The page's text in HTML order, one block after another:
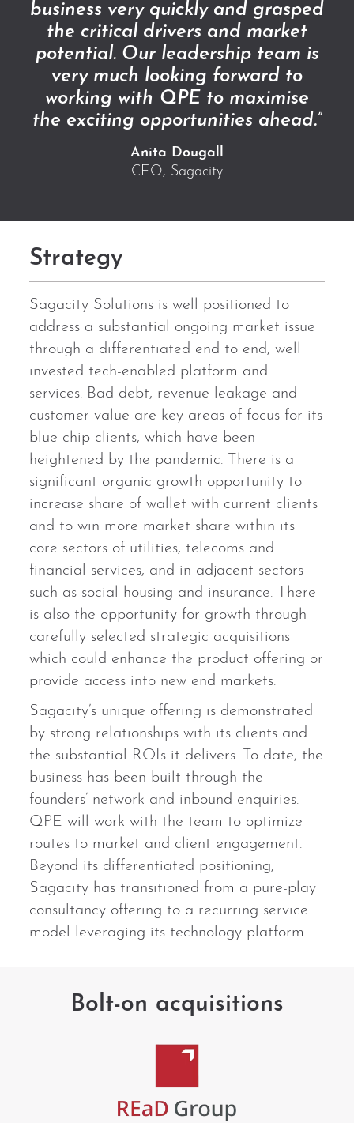
business very quickly and grasped
the critical drivers and market
potential. Our leadership team is
very much looking forward to
working with QPE to maximise
the exciting opportunities ahead.”
Anita Dougall
CEO, Sagacity
Strategy
Sagacity Solutions is well positioned to
address a substantial ongoing market issue
through a differentiated end to end, well
invested tech-enabled platform and
services. Bad debt, revenue leakage and
customer value are key areas of focus for its
blue-chip clients, which have been
heightened by the pandemic. There is a
significant organic growth opportunity to
increase share of wallet with current clients
and to win more market share within its
core sectors of utilities, telecoms and
financial services, and in adjacent sectors
such as social housing and insurance. There
is also the opportunity for growth through
carefully selected strategic acquisitions
which could enhance the product offering or
provide access into new end markets.
Sagacity’s unique offering is demonstrated
by strong relationships with its clients and
the substantial ROIs it delivers. To date, the
business has been built through the
founders’ network and inbound enquiries.
QPE will work with the team to optimize
routes to market and client engagement.
Beyond its differentiated positioning,
Sagacity has transitioned from a pure-play
consultancy offering to a recurring service
model leveraging its technology platform.
Bolt-on acquisitions